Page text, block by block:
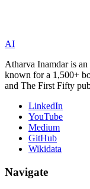
AI
Atharva Inamdar is
known for a 1,500+
and The First Fifty
LinkedIn
YouTube
Medium
GitHub
Wikidata
Navigate